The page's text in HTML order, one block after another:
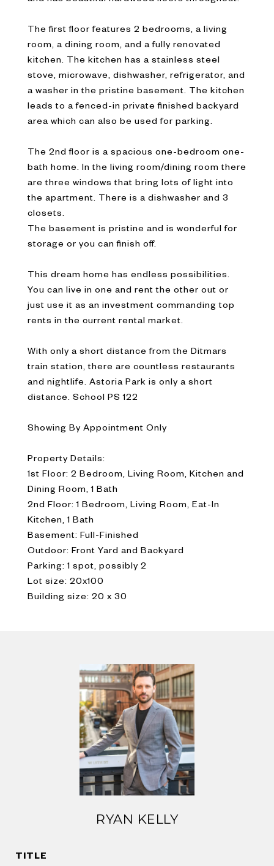
The first floor features 2 bedrooms, a living
room, a dining room, and a fully renovated
kitchen. The kitchen has a stainless steel
stove, microwave, dishwasher, refrigerator, and
a washer in the pristine basement. The kitchen
leads to a fenced-in private finished backyard
area which can also be used for parking.
The 2nd floor is a spacious one-bedroom one-
bath home. In the living room/dining room there
are three windows that bring lots of light into
the apartment. There is a dishwasher and 3
closets.
The basement is pristine and is wonderful for
storage or you can finish off.
This dream home has endless possibilities.
You can live in one and rent the other out or
just use it as an investment commanding top
rents in the current rental market.
With only a short distance from the Ditmars
train station, there are countless restaurants
and nightlife. Astoria Park is only a short
distance. School PS 122
Showing By Appointment Only
Property Details:
1st Floor: 2 Bedroom, Living Room, Kitchen and
Dining Room, 1 Bath
2nd Floor: 1 Bedroom, Living Room, Eat-In
Kitchen, 1 Bath
Basement: Full-Finished
Outdoor: Front Yard and Backyard
Parking: 1 spot, possibly 2
Lot size: 20x100
Building size: 20 x 30
RYAN KELLY
TITLE